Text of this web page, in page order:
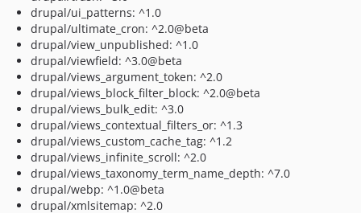
drupal/ui_patterns: ^1.0
drupal/ultimate_cron: ^2.0@beta
drupal/view_unpublished: ^1.0
drupal/viewfield: ^3.0@beta
drupal/views_argument_token: ^2.0
drupal/views_block_filter_block: ^2.0@beta
drupal/views_bulk_edit: ^3.0
drupal/views_contextual_filters_or: ^1.3
drupal/views_custom_cache_tag: ^1.2
drupal/views_infinite_scroll: ^2.0
drupal/views_taxonomy_term_name_depth: ^7.0
drupal/webp: ^1.0@beta
drupal/xmlsitemap: ^2.0